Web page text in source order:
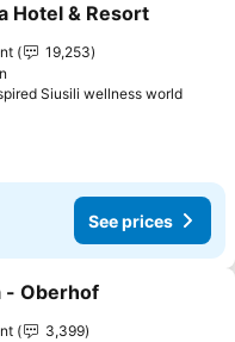
favorites
Hotel & Resort
19,253
Siusili wellness world
See prices
favorites
- Oberhof
3,399